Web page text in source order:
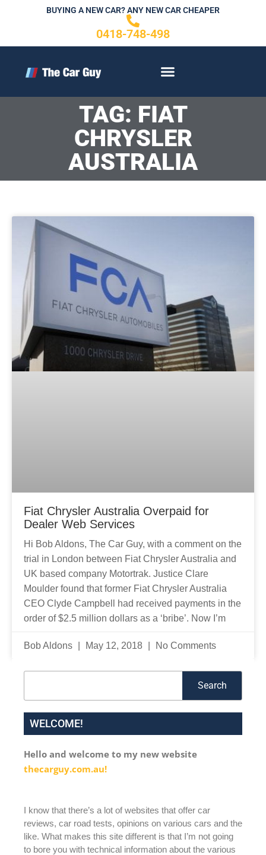
BUYING A NEW CAR? ANY NEW CAR CHEAPER
0418-748-498
TAG: FIAT
CHRYSLER
AUSTRALIA
Fiat Chrysler Australia Overpaid for
Dealer Web Services
Hi Bob Aldons, The Car Guy, with a comment on the
trial in London between Fiat Chrysler Australia and
UK based company Motortrak. Justice Clare
Moulder found that former Fiat Chrysler Australia
CEO Clyde Campbell had received payments in the
order of $2.5 million dollars as a ‘bribe’. Now I’m
Bob Aldons May 12, 2018 No Comments
Search
WELCOME!
Hello and welcome to my new website
thecarguy.com.au!
I know that there’s a lot of websites that offer car
reviews, car road tests, opinions on various cars and the
like. What makes this site different is that I’m not going
to bore you with technical information about the various